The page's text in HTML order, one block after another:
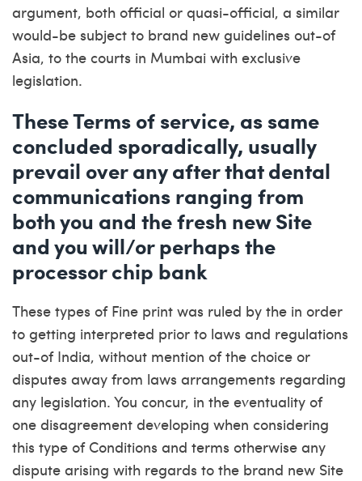
argument, both official or quasi-official, a similar
would-be subject to brand new guidelines out-of
Asia, to the courts in Mumbai with exclusive
legislation.
These Terms of service, as same
concluded sporadically, usually
prevail over any after that dental
communications ranging from
both you and the fresh new Site
and you will/or perhaps the
processor chip bank
These types of Fine print was ruled by the in order
to getting interpreted prior to laws and regulations
out-of India, without mention of the choice or
disputes away from laws arrangements regarding
any legislation. You concur, in the eventuality of
one disagreement developing when considering
this type of Conditions and terms otherwise any
dispute arising with regards to the brand new Site